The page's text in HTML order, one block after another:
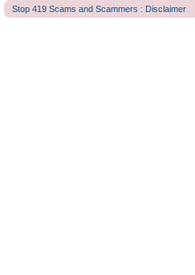
Stop 419 Scams and Scammers : Disclaimer